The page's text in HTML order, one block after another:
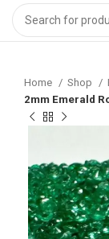
Home Shop
2mm Emerald